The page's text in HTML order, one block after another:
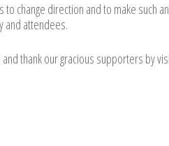
change direction and to make such
and attendees.
thank our gracious supporters by